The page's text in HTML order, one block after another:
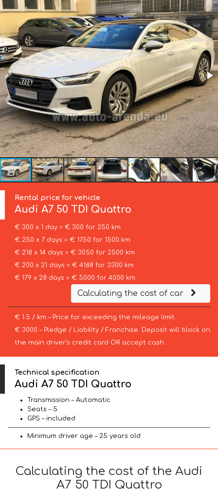
Rental price for vehicle
AudiA7 50 TDI Quattro
€ 300 x 1 day = € 300 for 250 km
€ 250 x 7 days = € 1750 for 1500 km
€ 218 x 14 days = € 3050 for 2500 km
€ 200 x 21 days = € 4188 for 3300 km
€ 179 x 28 days = € 5000 for 4000 km
Calculating the cost of car
€ 1.5 / km – Price for exceeding the mileage limit
€ 3000 – Pledge / Liability / Franchise. Deposit will block on
the main driver’s credit card OR accept cash.
Technical specification
Audi A7 50 TDI Quattro
Transmission – Automatic
Seats – 5
GPS – included
Minimum driver age – 25 years old
Calculating the cost of the Audi
A7 50 TDI Quattro